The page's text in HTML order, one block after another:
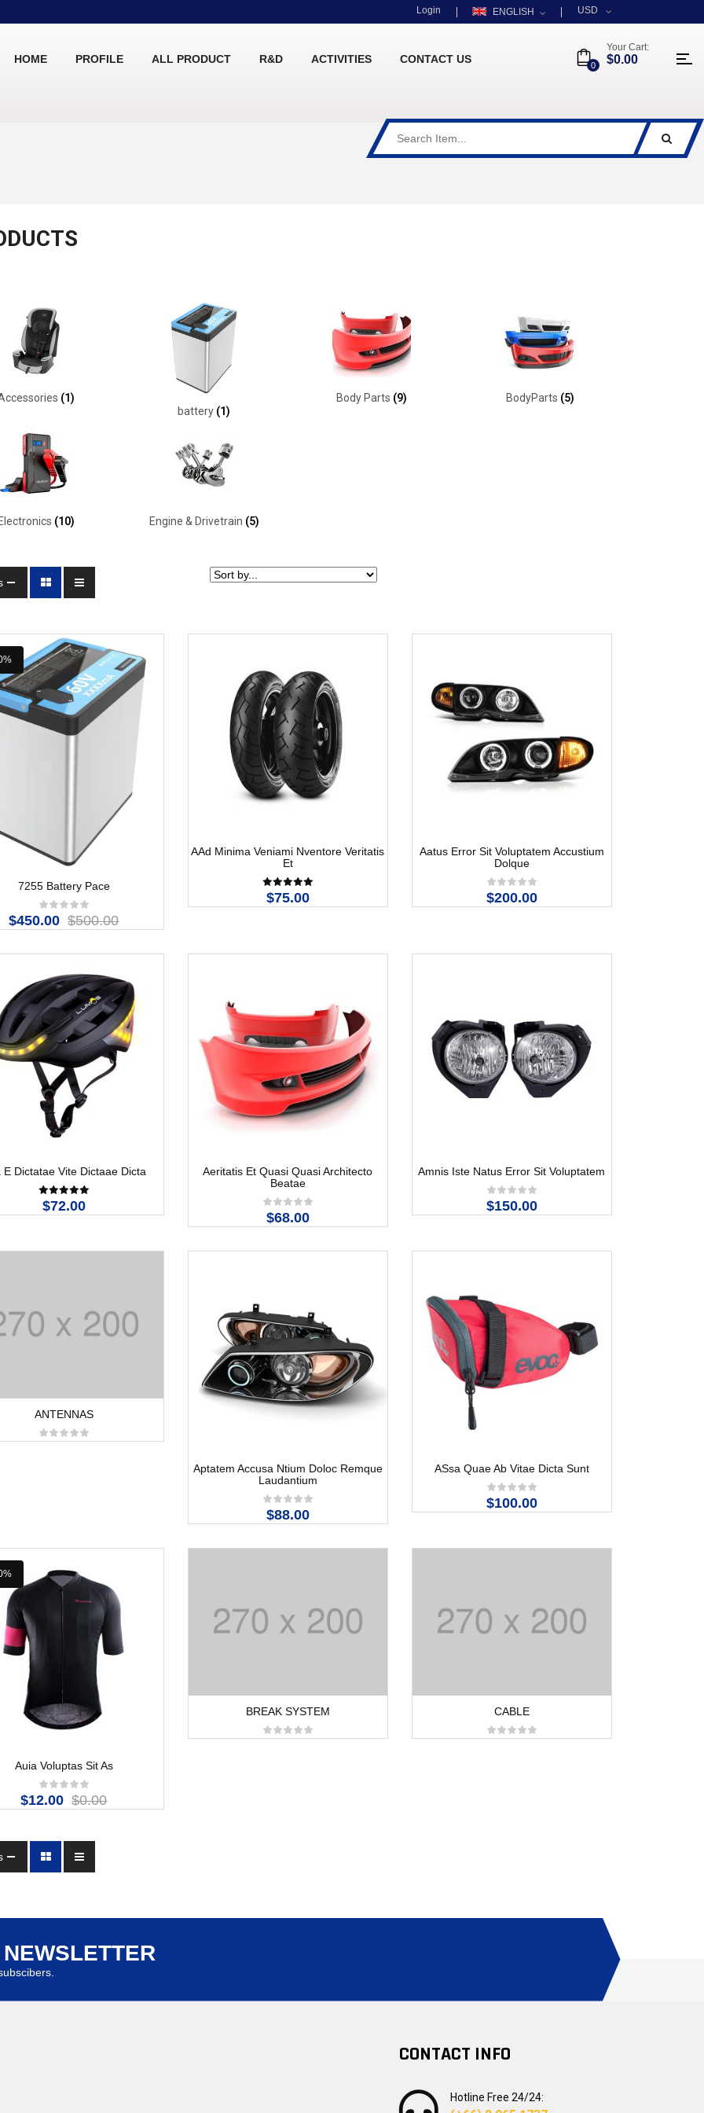
USD
ENGLISH
Login
HOME PROFILE ALL PRODUCT R&D ACTIVITIES CONTACT US 0
Your Cart:
$0.00
(1)
battery (1)
Body Parts (9) BodyParts (5)
(10) Engine & Drivetrain (5)
7255 Battery Pace
$500.00
$450.00
AAd Minima Veniami Nventore Veritatis
Et
$75.00
Aatus Error Sit Voluptatem Accustium
Dolque
$200.00
E Dictatae Vite Dictaae Dicta
$72.00
Aeritatis Et Quasi Quasi Architecto
Beatae
$68.00
Amnis Iste Natus Error Sit Voluptatem
$150.00
ANTENNAS
Aptatem Accusa Ntium Doloc Remque
Laudantium
$88.00
ASsa Quae Ab Vitae Dicta Sunt
$100.00
Auia Voluptas Sit As
$0.00
$12.00
BREAK SYSTEM CABLE
CONTACT INFO
Hotline Free 24/24: